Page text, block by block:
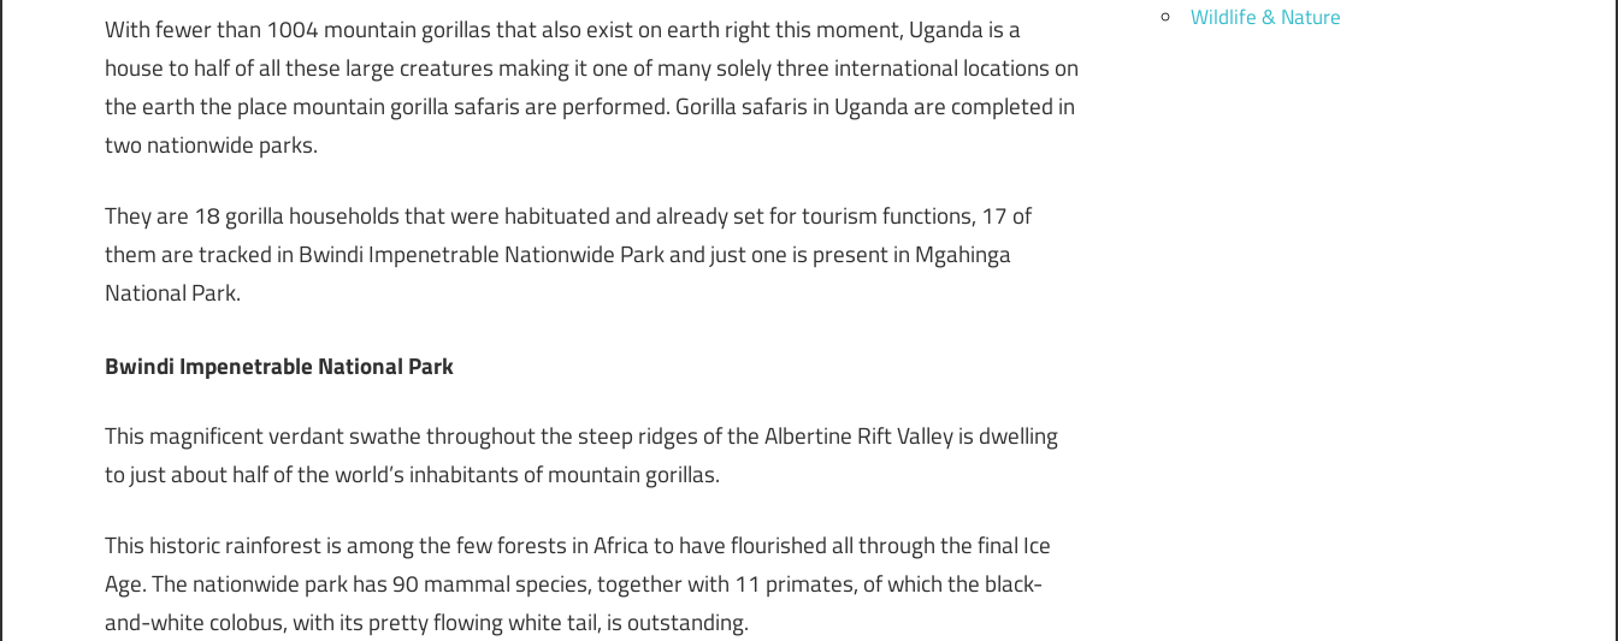
With fewer than 1004 mountain gorillas that also exist on earth right this moment, Uganda is a
house to half of all these large creatures making it one of many solely three international locations on
the earth the place mountain gorilla safaris are performed. Gorilla safaris in Uganda are completed in
two nationwide parks.
They are 18 gorilla households that were habituated and already set for tourism functions, 17 of
them are tracked in Bwindi Impenetrable Nationwide Park and just one is present in Mgahinga
National Park.
Bwindi Impenetrable National Park
This magnificent verdant swathe throughout the steep ridges of the Albertine Rift Valley is dwelling
to just about half of the world’s inhabitants of mountain gorillas.
This historic rainforest is among the few forests in Africa to have flourished all through the final Ice
Age. The nationwide park has 90 mammal species, together with 11 primates, of which the black-
and-white colobus, with its pretty flowing white tail, is outstanding.
Wildlife & Nature